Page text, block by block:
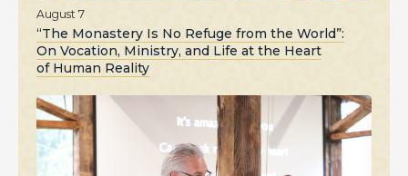
August 7
“The Monastery Is No Refuge from the World”:
On Vocation, Ministry, and Life at the Heart
of Human Reality